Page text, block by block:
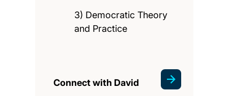
3) Democratic Theory
and Practice
Connect with David